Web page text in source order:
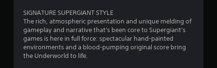
m
1
SIGNATURE SUPERGIANT STYLE
The rich, atmospheric presentation and unique melding of
gameplay and narrative that's been core to Supergiant's
games is here in full force: spectacular hand-painted
environments and a blood-pumping original score bring
the Underworld to life.